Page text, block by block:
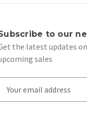
to our
the latest updates
sales